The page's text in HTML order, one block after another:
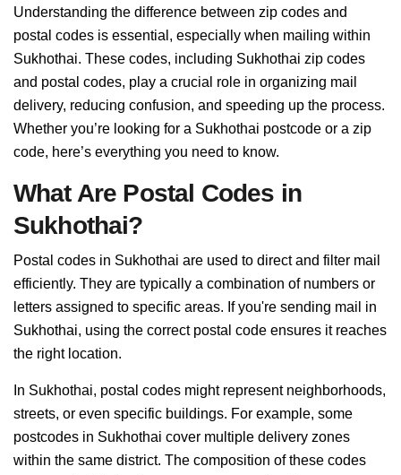
Understanding the difference between zip codes and
postal codes is essential, especially when mailing within
Sukhothai. These codes, including Sukhothai zip codes
and postal codes, play a crucial role in organizing mail
delivery, reducing confusion, and speeding up the process.
Whether you’re looking for a Sukhothai postcode or a zip
code, here’s everything you need to know.
What Are Postal Codes in
Sukhothai?
Postal codes in Sukhothai are used to direct and filter mail
efficiently. They are typically a combination of numbers or
letters assigned to specific areas. If you're sending mail in
Sukhothai, using the correct postal code ensures it reaches
the right location.
In Sukhothai, postal codes might represent neighborhoods,
streets, or even specific buildings. For example, some
postcodes in Sukhothai cover multiple delivery zones
within the same district. The composition of these codes